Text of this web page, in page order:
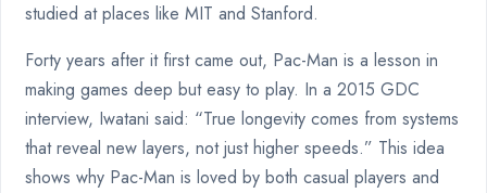
studied at places like MIT and Stanford.
Forty years after it first came out, Pac-Man is a lesson in
making games deep but easy to play. In a 2015 GDC
interview, Iwatani said: “True longevity comes from systems
that reveal new layers, not just higher speeds.” This idea
shows why Pac-Man is loved by both casual players and